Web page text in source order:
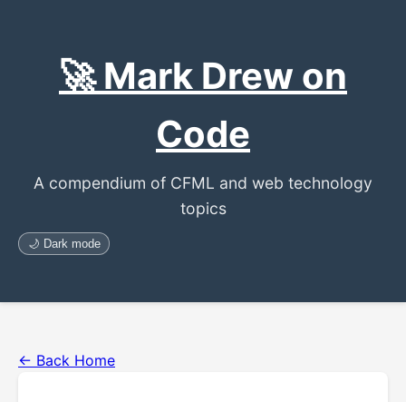
🚀 Mark Drew on
Code
A compendium of CFML and web technology
topics
🌙 Dark mode
← Back Home